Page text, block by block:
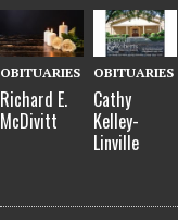
OBITUARIES
Richard E.
McDivitt
OBITUARIES
Cathy
Kelley-
Linville